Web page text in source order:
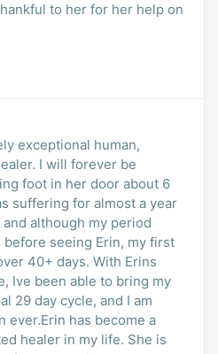
to her for her help on
exceptional human,
I will forever be
foot in her door about 6
suffering for almost a year
although my period
before seeing Erin, my first
40+ days. With Erins
Ive been able to bring my
29 day cycle, and I am
ever.Erin has become a
healer in my life. She is